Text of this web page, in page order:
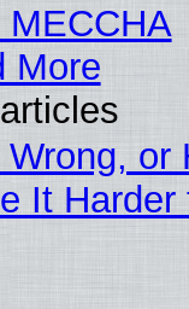
More
or
It